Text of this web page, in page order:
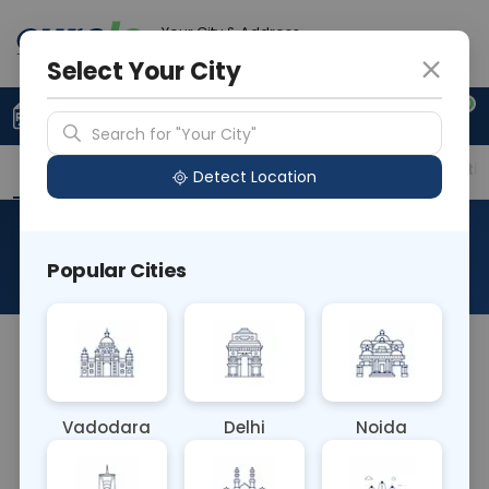
Your City & Address
0
Upload Prescription +91 921 810 2620
Overview Available Labs Price in Different
About This Test
CS Tissue blood test, or culture and sensitivity test
diagnose conditions such as cellulitis or abscesses.
The sample is cultured to identify pathogens and
Select Your City
Search for "Your City"
Detect Location
Popular Cities
Vadodara Delhi Noida